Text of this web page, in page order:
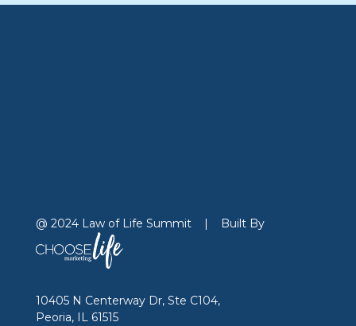
@ 2024 Law of Life Summit | Built By
10405 N Centerway Dr, Ste C104,
Peoria, IL 61515